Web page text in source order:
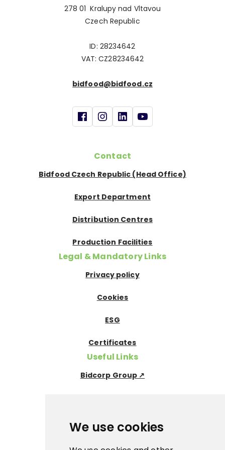
We use cookies
278 01 Kralupy nad Vltavou
Czech Republic
ID: 28234642
VAT: CZ28234642
bidfood@bidfood.cz
Contact
Bidfood Czech Republic (Head Office)
Export Department
Distribution Centres
Production Facilities
Legal & Mandatory Links
Privacy policy
Cookies
ESG
Certificates
Useful Links
Bidcorp Group ↗
Prima Icecream↗